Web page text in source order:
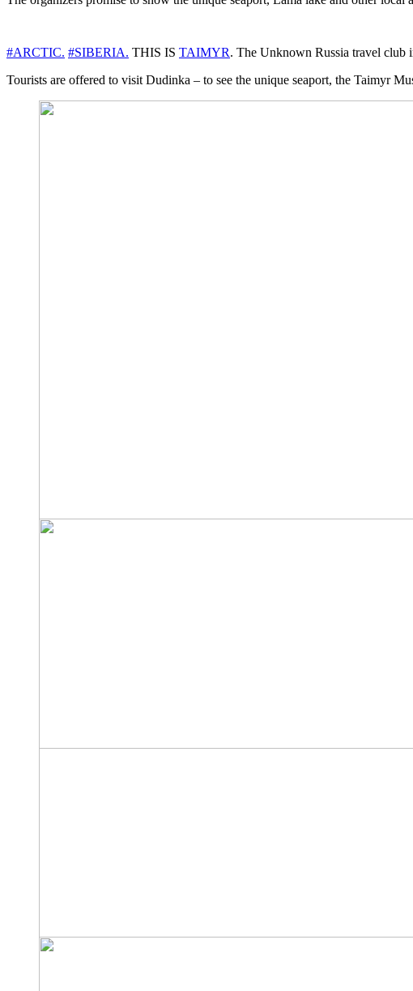
#ARCTIC. #SIBERIA. THIS IS TAIMYR. The Unknown Russia travel club
Tourists are offered to visit Dudinka – to see the unique seaport, the Taimyr